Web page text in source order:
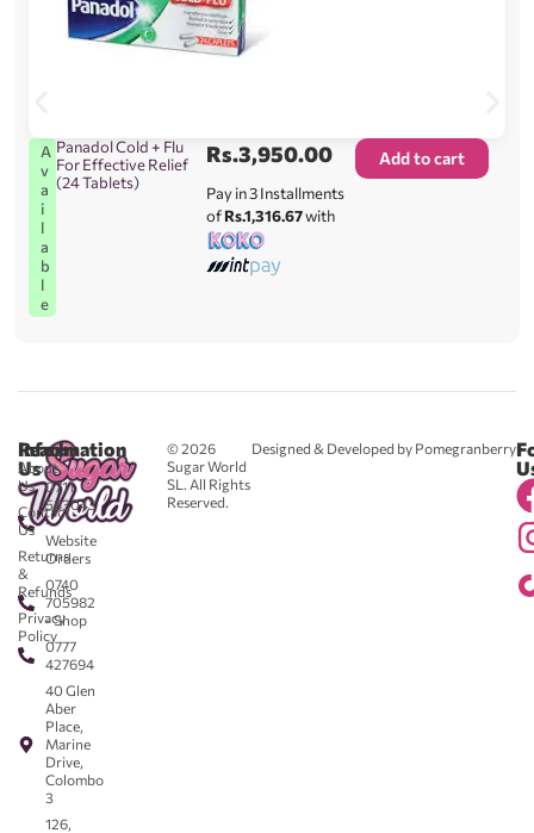
A
v
a
i
l
a
b
l
e
Panadol Cold + Flu
For Effective Relief
(24 Tablets)
Rs.3,950.00
Pay in 3 Installments
ofRs.1,316.67with
Add to cart
© 2026
Sugar World
SL. All Rights
Reserved.
Designed & Developed by Pomegranberry
Reach
Us
0711
583043
-
Website
Orders
0740
705982
- Shop
0777
427694
40 Glen
Aber
Place,
Marine
Drive,
Colombo
3
126,
Information
About
Us
Contact
Us
Returns
&
Refunds
Privacy
Policy